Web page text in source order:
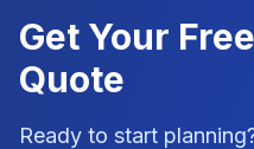
Get Your Free
Quote
Ready to start